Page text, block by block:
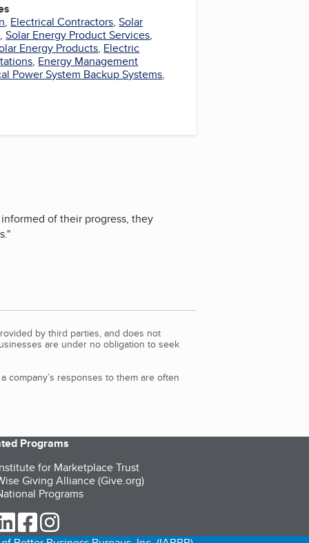
, Electrical Contractors,Solar
,Solar Energy Product Services,
Energy Products, Electric
, Energy Management
Power System Backup Systems,
of their progress, they
"
by third parties, and does not
are under no obligation to seek
company’s responses to them are often
Programs
for Marketplace Trust
Giving Alliance (Give.org)
Programs
Twitter (opens in a new tab)
our LinkedIn (opens in a new tab)
our Facebook (opens in a new tab)